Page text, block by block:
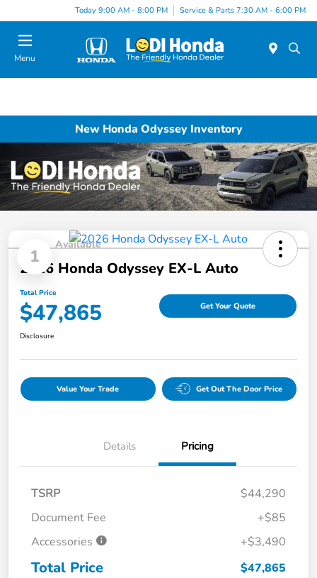
Today 9:00 AM - 8:00 PM Service & Parts 7:30 AM - 6:00 PM
Menu
New Honda Odyssey Inventory
1
Available
2026 Honda Odyssey EX-L Auto
Total Price
$47,865 Get Your Quote
Disclosure
Value Your Trade Get Out The Door Price
Details Pricing
TSRP
$44,290
Document Fee
+$85
Accessories
+$3,490
Total Price $47,865